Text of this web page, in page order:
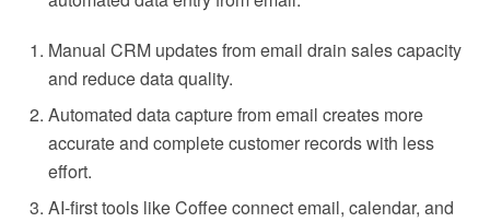
Manual CRM updates from email drain sales capacity
and reduce data quality.
Automated data capture from email creates more
accurate and complete customer records with less
effort.
AI-first tools like Coffee connect email, calendar, and